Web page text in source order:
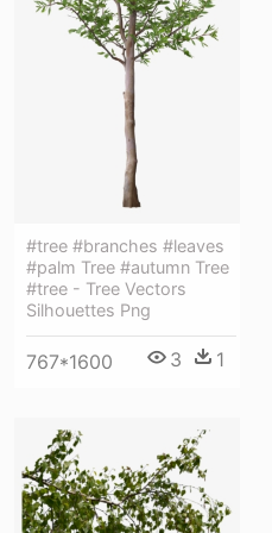
#tree #branches #leaves
#palm Tree #autumn Tree
#tree - Tree Vectors
Silhouettes Png
767*1600 3 1